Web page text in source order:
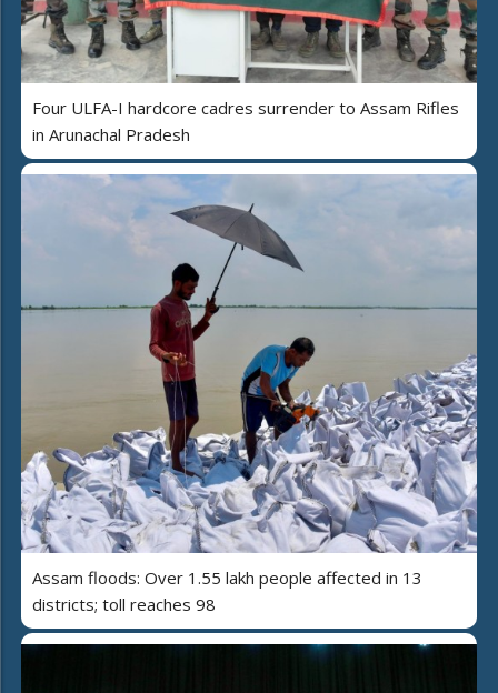
Four ULFA-I hardcore cadres surrender to Assam Rifles
in Arunachal Pradesh
Assam floods: Over 1.55 lakh people affected in 13
districts; toll reaches 98